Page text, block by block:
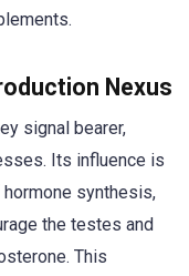
Nexus
signal bearer,
Its influence is
synthesis,
the testes and
This